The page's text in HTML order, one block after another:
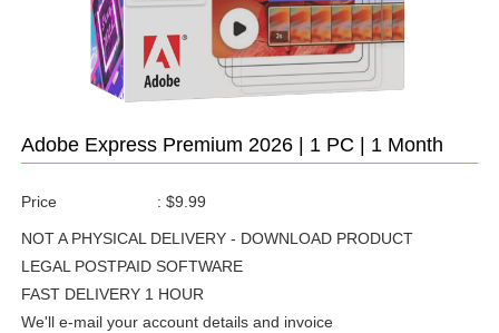
Adobe Express Premium 2026 | 1 PC | 1 Month
Price : $9.99
NOT A PHYSICAL DELIVERY - DOWNLOAD PRODUCT
LEGAL POSTPAID SOFTWARE
FAST DELIVERY 1 HOUR
We'll e-mail your account details and invoice